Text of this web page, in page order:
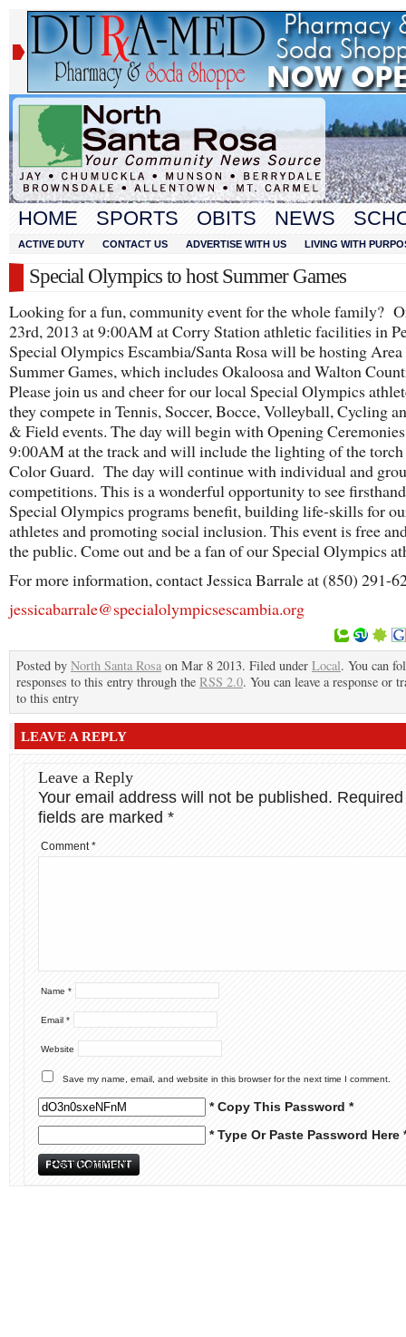
HOME SPORTS OBITS NEWS
ACTIVE DUTY CONTACT US ADVERTISE WITH US LIVING WITH
Special Olympics to host Summer Games
Looking for a fun, community event for the whole family?
23rd, 2013 at 9:00AM at Corry Station athletic facilities in
Special Olympics Escambia/Santa Rosa will be hosting Area
Summer Games, which includes Okaloosa and Walton
Please join us and cheer for our local Special Olympics
they compete in Tennis, Soccer, Bocce, Volleyball, Cycling
& Field events. The day will begin with Opening
9:00AM at the track and will include the lighting of the torch
Color Guard. The day will continue with individual and
competitions. This is a wonderful opportunity to see
Special Olympics programs benefit, building life-skills for
athletes and promoting social inclusion. This event is free
the public. Come out and be a fan of our Special Olympics
For more information, contact Jessica Barrale at (850) 291-
jessicabarrale@specialolympicsescambia.org
Posted by North Santa Rosa on Mar 8 2013. Filed under Local. You can
responses to this entry through the RSS 2.0. You can leave a response or
to this entry
LEAVE A REPLY
Leave a Reply
Your email address will not be published. Required
fields are marked *
Comment*
Name *
Email *
Website
Save my name, email, and website in this browser for the next time I comment.
* Copy This Password *
* Type Or Paste Password Here